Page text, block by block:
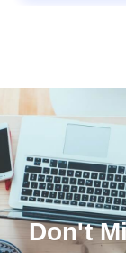
Don't